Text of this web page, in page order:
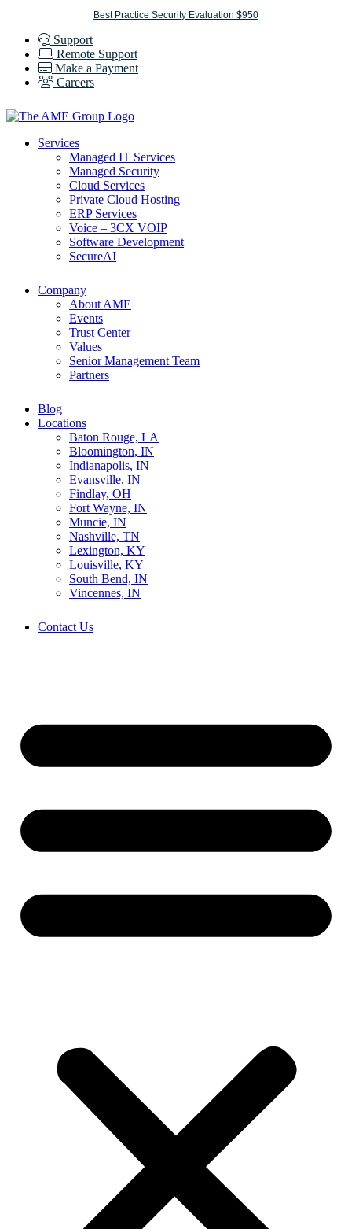
content
Best Practice Security Evaluation $950
Support
Remote Support
Make a Payment
Careers
Services
Managed IT Services
Managed Security
Cloud Services
Private Cloud Hosting
ERP Services
Voice – 3CX VOIP
Software Development
SecureAI
Company
About AME
Events
Trust Center
Values
Senior Management Team
Partners
Blog
Locations
Baton Rouge, LA
Bloomington, IN
Indianapolis, IN
Evansville, IN
Findlay, OH
Fort Wayne, IN
Muncie, IN
Nashville, TN
Lexington, KY
Louisville, KY
South Bend, IN
Vincennes, IN
Contact Us